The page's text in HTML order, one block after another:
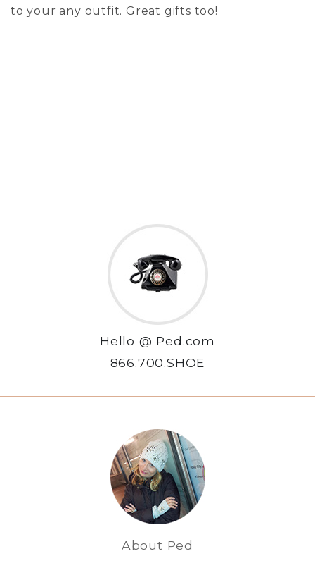
to your any outfit. Great gifts too!
Hello @ Ped.com
866.700.SHOE
About Ped